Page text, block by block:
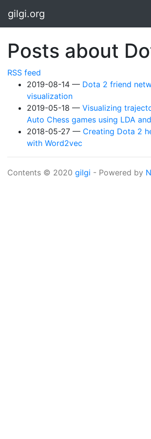
gilgi.org
Posts about
RSS feed
2019-08-14
Dota 2 friend
visualization
2019-05-18
Visualizing
Auto Chess games using LDA
2018-05-27
Creating Dota 2
with Word2vec
Contents © 2020 gilgi - Powered by